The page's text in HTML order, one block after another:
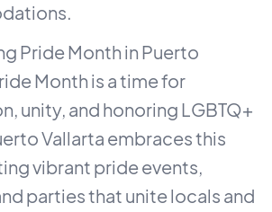
Pride Month in Puerto
Month is a time for
unity, and honoring LGBTQ+
Vallarta embraces this
vibrant pride events,
parties that unite locals and